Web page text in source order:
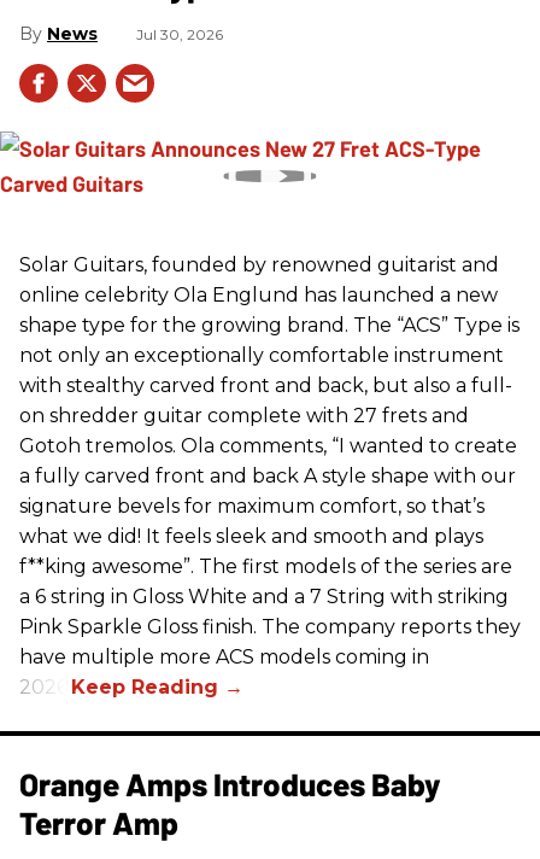
News Jul 30, 2026
Solar Guitars, founded by renowned guitarist and
online celebrity Ola Englund has launched a new
shape type for the growing brand. The “ACS” Type is
not only an exceptionally comfortable instrument
with stealthy carved front and back, but also a full-
on shredder guitar complete with 27 frets and
Gotoh tremolos. Ola comments, “I wanted to create
a fully carved front and back A style shape with our
signature bevels for maximum comfort, so that’s
what we did! It feels sleek and smooth and plays
f**king awesome”. The first models of the series are
a 6 string in Gloss White and a 7 String with striking
Pink Sparkle Gloss finish. The company reports they
have multiple more ACS models coming in
2026.
Orange Amps Introduces Baby
Terror Amp